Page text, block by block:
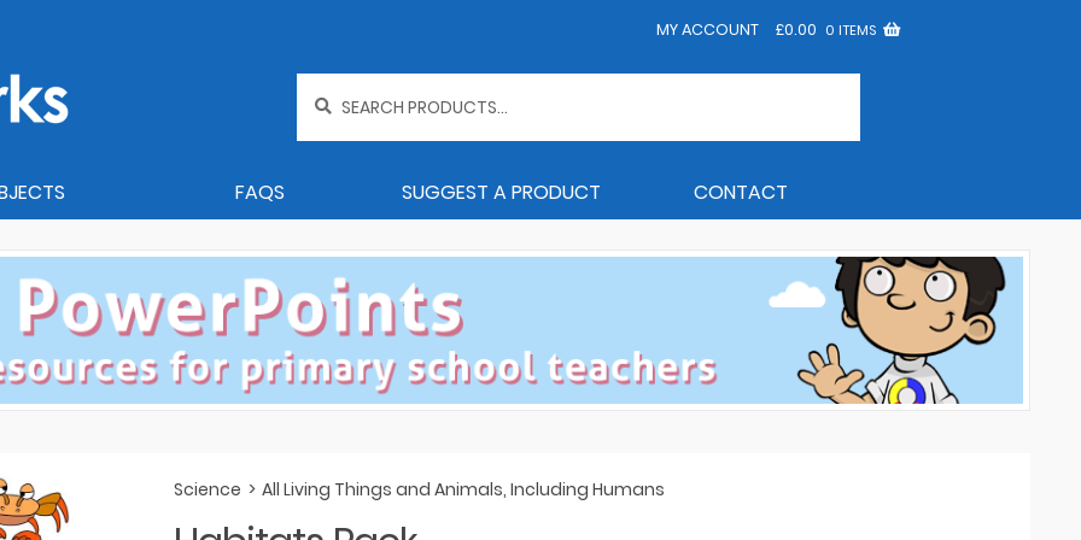
MY ACCOUNT £0.00 0 ITEMS
for:
FAQS SUGGEST A PRODUCT CONTACT
Science > All Living Things and Animals, Including Humans